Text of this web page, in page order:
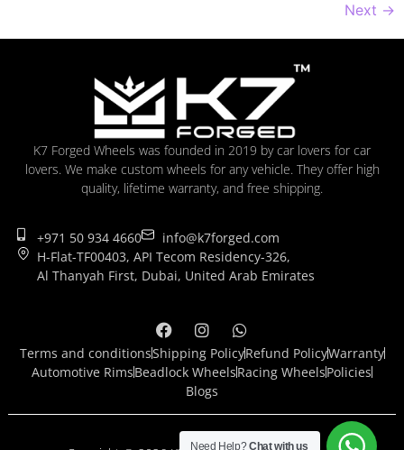
Next →
K7 Forged Wheels was founded in 2019 by car lovers for car
lovers. We make custom wheels for any vehicle. They offer high
quality, lifetime warranty, and free shipping.
+971 50 934 4660
info@k7forged.com
H-Flat-TF00403, API Tecom Residency-326,
Al Thanyah First, Dubai, United Arab Emirates
Terms and conditionsShipping PolicyRefund PolicyWarranty
Automotive RimsBeadlock WheelsRacing WheelsPolicies
Blogs
Need Help?Chat with us